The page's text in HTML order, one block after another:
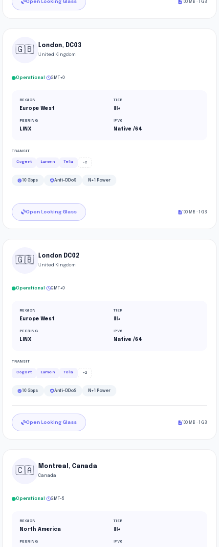
Open Looking Glass 100 MB · 1 GB
🇬🇧 London, DC03
United Kingdom
Operational GMT+0
REGION
Europe West
TIER
III+
PEERING
LINX
IPV6
Native /64
TRANSIT
Cogent Lumen Telia +2
10 Gbps Anti-DDoS N+1 Power
Open Looking Glass 100 MB · 1 GB
🇬🇧 London DC02
United Kingdom
Operational GMT+0
REGION
Europe West
TIER
III+
PEERING
LINX
IPV6
Native /64
TRANSIT
Cogent Lumen Telia +2
10 Gbps Anti-DDoS N+1 Power
Open Looking Glass 100 MB · 1 GB
🇨🇦 Montreal, Canada
Canada
Operational GMT-5
REGION
North America
TIER
III+
PEERING IPV6